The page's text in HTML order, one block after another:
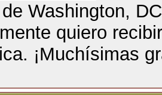
Washington,
quiero
¡Muchísimas